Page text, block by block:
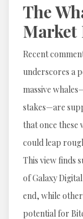
The
Market
Recent
underscores a
massive
stakes—are
that once these
could leap
This view finds
of Galaxy
end, while
potential for